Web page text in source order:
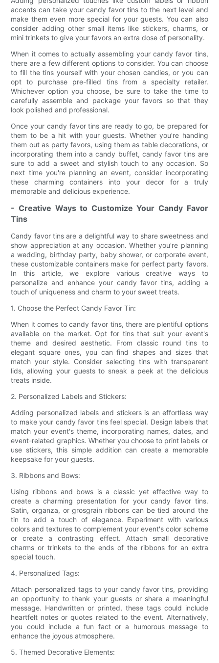
accents can take your candy favor tins to the next level and
make them even more special for your guests. You can also
consider adding other small items like stickers, charms, or
mini trinkets to give your favors an extra dose of personality.
When it comes to actually assembling your candy favor tins,
there are a few different options to consider. You can choose
to fill the tins yourself with your chosen candies, or you can
opt to purchase pre-filled tins from a specialty retailer.
Whichever option you choose, be sure to take the time to
carefully assemble and package your favors so that they
look polished and professional.
Once your candy favor tins are ready to go, be prepared for
them to be a hit with your guests. Whether you're handing
them out as party favors, using them as table decorations, or
incorporating them into a candy buffet, candy favor tins are
sure to add a sweet and stylish touch to any occasion. So
next time you're planning an event, consider incorporating
these charming containers into your decor for a truly
memorable and delicious experience.
- Creative Ways to Customize Your Candy Favor
Tins
Candy favor tins are a delightful way to share sweetness and
show appreciation at any occasion. Whether you're planning
a wedding, birthday party, baby shower, or corporate event,
these customizable containers make for perfect party favors.
In this article, we explore various creative ways to
personalize and enhance your candy favor tins, adding a
touch of uniqueness and charm to your sweet treats.
1. Choose the Perfect Candy Favor Tin:
When it comes to candy favor tins, there are plentiful options
available on the market. Opt for tins that suit your event's
theme and desired aesthetic. From classic round tins to
elegant square ones, you can find shapes and sizes that
match your style. Consider selecting tins with transparent
lids, allowing your guests to sneak a peek at the delicious
treats inside.
2. Personalized Labels and Stickers:
Adding personalized labels and stickers is an effortless way
to make your candy favor tins feel special. Design labels that
match your event's theme, incorporating names, dates, and
event-related graphics. Whether you choose to print labels or
use stickers, this simple addition can create a memorable
keepsake for your guests.
3. Ribbons and Bows:
Using ribbons and bows is a classic yet effective way to
create a charming presentation for your candy favor tins.
Satin, organza, or grosgrain ribbons can be tied around the
tin to add a touch of elegance. Experiment with various
colors and textures to complement your event's color scheme
or create a contrasting effect. Attach small decorative
charms or trinkets to the ends of the ribbons for an extra
special touch.
4. Personalized Tags:
Attach personalized tags to your candy favor tins, providing
an opportunity to thank your guests or share a meaningful
message. Handwritten or printed, these tags could include
heartfelt notes or quotes related to the event. Alternatively,
you could include a fun fact or a humorous message to
enhance the joyous atmosphere.
5. Themed Decorative Elements: